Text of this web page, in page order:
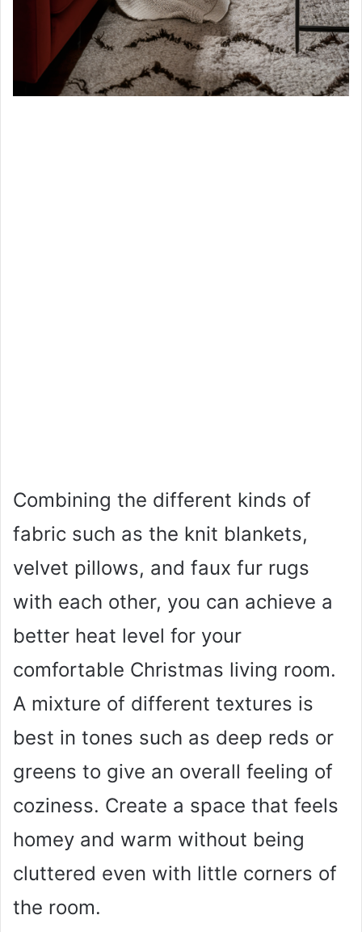
Combining the different kinds of
fabric such as the knit blankets,
velvet pillows, and faux fur rugs
with each other, you can achieve a
better heat level for your
comfortable Christmas living room.
A mixture of different textures is
best in tones such as deep reds or
greens to give an overall feeling of
coziness. Create a space that feels
homey and warm without being
cluttered even with little corners of
the room.